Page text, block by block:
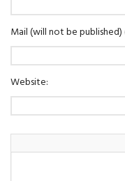
Mail (will not be published)
Website: